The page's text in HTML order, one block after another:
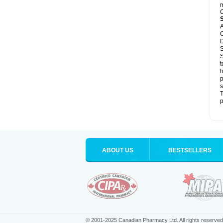
ABOUT US BESTSELLERS
© 2001-2025 Canadian Pharmacy Ltd. All rights reserved.